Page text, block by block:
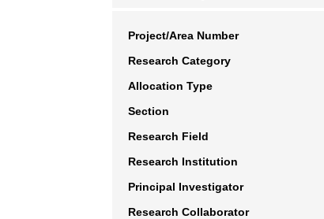
Project/Area Number
Research Category
Allocation Type
Section
Research Field
Research Institution
Principal Investigator
Research Collaborator